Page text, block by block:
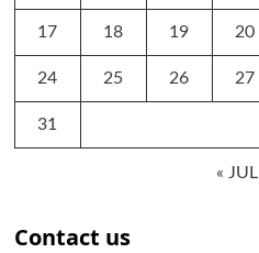
17 18 19 20
24 25 26 27
31
« JUL
Contact us